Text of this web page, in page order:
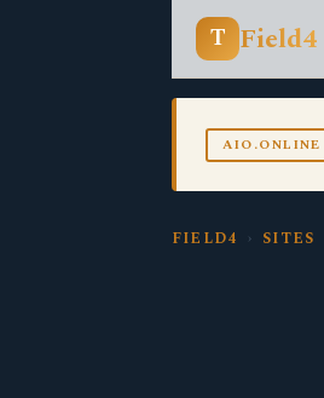
T Field4
AIO.ONLINE
FIELD4 › SITES